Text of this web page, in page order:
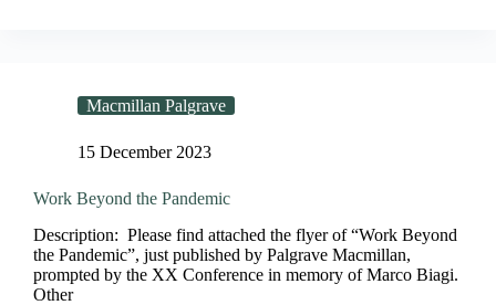
Macmillan Palgrave
15 December 2023
Work Beyond the Pandemic
Description: Please find attached the flyer of “Work Beyond
the Pandemic”, just published by Palgrave Macmillan,
prompted by the XX Conference in memory of Marco Biagi.
Other